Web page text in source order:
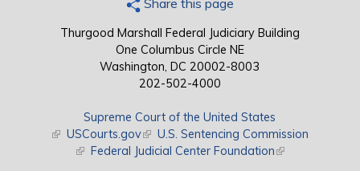
Thurgood Marshall Federal Judiciary Building
One Columbus Circle NE
Washington, DC 20002-8003
202-502-4000
Supreme Court of the United States
(link is external)
USCourts.gov(link is external)
U.S. Sentencing Commission
(link is external)
Federal Judicial Center Foundation(link is external)